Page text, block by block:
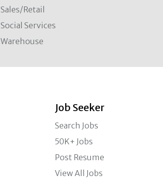
Sales/Retail
Social Services
Warehouse
Job Seeker
Search Jobs
50K+ Jobs
Post Resume
View All Jobs